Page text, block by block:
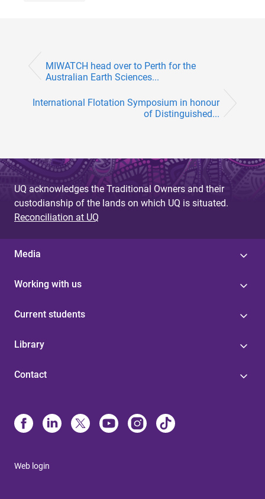
MIWATCH head over to Perth for the
Australian Earth Sciences...
International Flotation Symposium in honour
of Distinguished...
UQ acknowledges the Traditional Owners and their
custodianship of the lands on which UQ is situated.
Reconciliation at UQ
Media
Working with us
Current students
Library
Contact
Web login